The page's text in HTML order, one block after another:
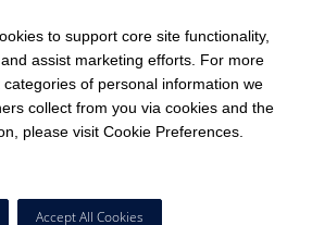
to support core site functionality,
assist marketing efforts. For more
of personal information we
collect from you via cookies and the
please visit Cookie Preferences.
Accept All Cookies
time
Get in Line